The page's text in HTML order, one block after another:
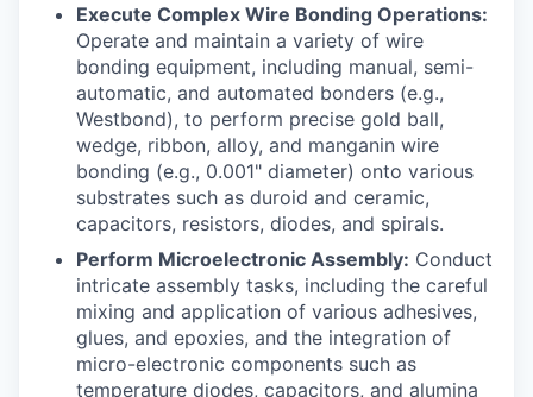
Execute Complex Wire Bonding Operations:
Operate and maintain a variety of wire
bonding equipment, including manual, semi-
automatic, and automated bonders (e.g.,
Westbond), to perform precise gold ball,
wedge, ribbon, alloy, and manganin wire
bonding (e.g., 0.001" diameter) onto various
substrates such as duroid and ceramic,
capacitors, resistors, diodes, and spirals.
Perform Microelectronic Assembly: Conduct
intricate assembly tasks, including the careful
mixing and application of various adhesives,
glues, and epoxies, and the integration of
micro-electronic components such as
temperature diodes, capacitors, and alumina